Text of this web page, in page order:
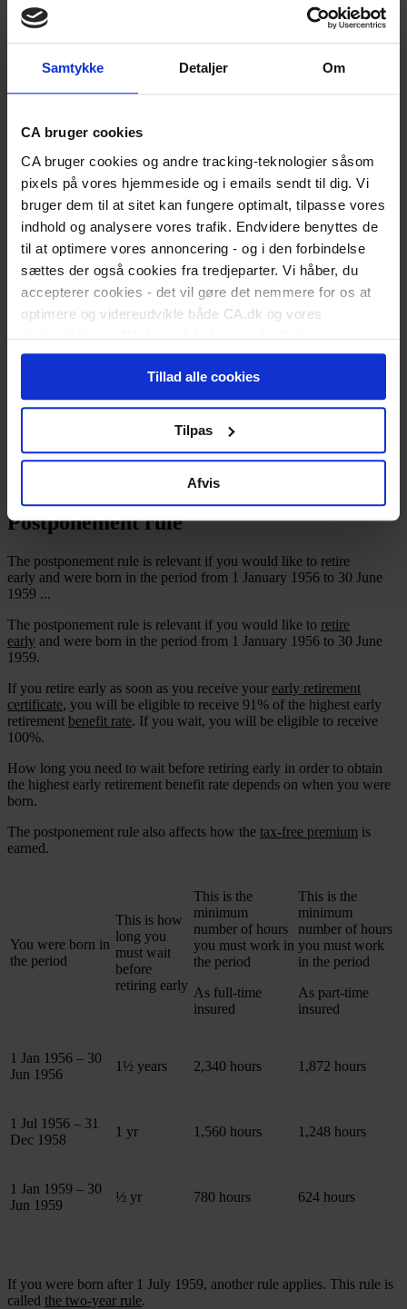
Samtykke Detaljer Om
CA bruger cookies
CA bruger cookies og andre tracking-teknologier såsom
pixels på vores hjemmeside og i emails sendt til dig. Vi
bruger dem til at sitet kan fungere optimalt, tilpasse vores
indhold og analysere vores trafik. Endvidere benyttes de
til at optimere vores annoncering - og i den forbindelse
sættes der også cookies fra tredjeparter. Vi håber, du
accepterer cookies - det vil gøre det nemmere for os at
optimere og videreudvikle både CA.dk og vores
markedsføring. På den måde bruges de til at
personalisere indhold til dig, herunder på vores
hjemmeside, i emails og i annoncer. Ønsker du senere
hen at ændre dit cookie-samtykke, kan du altid gøre det
ved at klikke på "Cookiepolitik" nederst på alle sider.
Tillad alle cookies
Tilpas
Afvis
Bliv medlem
Soon to Graduate
Kickstart Your Career
Working
Career Counselling
Career Development
Employment Conditions
Leadership
Work-Life Quality
Unemployed
Register as Unemployed
Did You Resign Yourself?
The Benefit Rules
CA Income Protection
CA Legal Support
Recommend new member
Contact
Postponement rule
The postponement rule is relevant if you would like to retire
early and were born in the period from 1 January 1956 to 30 June
1959 ...
The postponement rule is relevant if you would like to retire
early and were born in the period from 1 January 1956 to 30 June
1959.
If you retire early as soon as you receive your early retirement
certificate, you will be eligible to receive 91% of the highest early
retirement benefit rate. If you wait, you will be eligible to receive
100%.
How long you need to wait before retiring early in order to obtain
the highest early retirement benefit rate depends on when you were
born.
The postponement rule also affects how the tax-free premium is
earned.
You were born in
the period
This is how
long you
must wait
before
retiring early
This is the
minimum
number of hours
you must work in
the period
As full-time
insured
This is the
minimum
number of hours
you must work
in the period
As part-time
insured
1 Jan 1956 – 30
Jun 1956
1½ years 2,340 hours 1,872 hours
1 Jul 1956 – 31
Dec 1958
1 yr 1,560 hours 1,248 hours
1 Jan 1959 – 30
Jun 1959
½ yr 780 hours 624 hours
If you were born after 1 July 1959, another rule applies. This rule is
called the two-year rule.